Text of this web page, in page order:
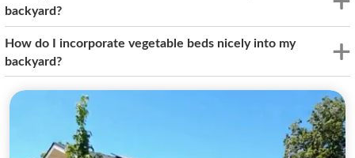
backyard?
How do I incorporate vegetable beds nicely into my
backyard?